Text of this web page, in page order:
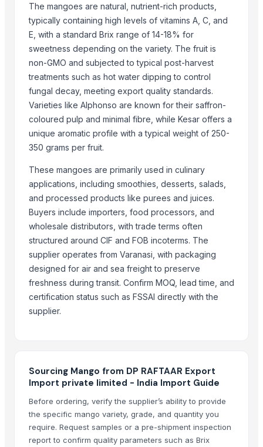
Potato
Tomato
Mango
BANNANA
TIGER RAT KILLER
Potato
Fresh Banana
Potato
Lemon
Banan
BUMIKU
G9 CAVENDISH BANANA
More from Parent Category
Whole Dry Pepper Black Pepper
Avocado Imported
Apple - Royal Gala
black leaves test test changed
1509 Golden Sella Rice
1509 Sella Rice
PR-11 Rice
Pearl Pure Premium Sella Basmati Rice
Related Products
The mangoes are natural, nutrient-rich products,
typically containing high levels of vitamins A, C, and
E, with a standard Brix range of 14-18% for
sweetness depending on the variety. The fruit is
non-GMO and subjected to typical post-harvest
treatments such as hot water dipping to control
fungal decay, meeting export quality standards.
Varieties like Alphonso are known for their saffron-
coloured pulp and minimal fibre, while Kesar offers a
unique aromatic profile with a typical weight of 250-
350 grams per fruit.
These mangoes are primarily used in culinary
applications, including smoothies, desserts, salads,
and processed products like purees and juices.
Buyers include importers, food processors, and
wholesale distributors, with trade terms often
structured around CIF and FOB incoterms. The
supplier operates from Varanasi, with packaging
designed for air and sea freight to preserve
freshness during transit. Confirm MOQ, lead time, and
certification status such as FSSAI directly with the
supplier.
Sourcing Mango from DP RAFTAAR Export
Import private limited - India Import Guide
Before ordering, verify the supplier’s ability to provide
the specific mango variety, grade, and quantity you
require. Request samples or a pre-shipment inspection
report to confirm quality parameters such as Brix